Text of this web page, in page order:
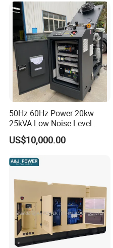
50Hz 60Hz Power 20kw
25kVA Low Noise Level
Water Cooled Engine
Natural Gas Biogas LPG
Bhkw GPU Cogenerator CHP
US$10,000.00